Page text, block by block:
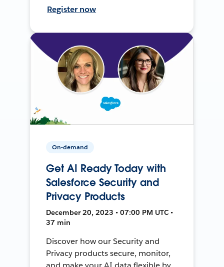
Register now
On-demand
Get AI Ready Today with
Salesforce Security and
Privacy Products
December 20, 2023 • 07:00 PM UTC •
37 min
Discover how our Security and
Privacy products secure, monitor,